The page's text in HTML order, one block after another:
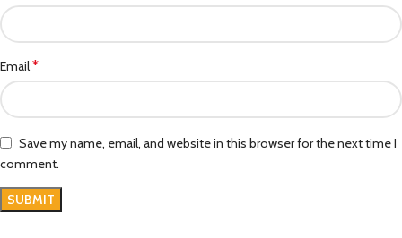
Email*
Save my name, email, and website in this browser for the next time I
comment.